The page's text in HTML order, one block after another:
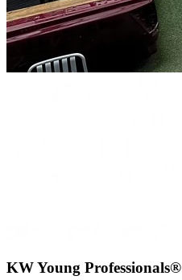
KW Young Professionals®